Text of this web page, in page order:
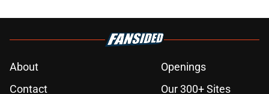
About
Openings
Contact
Our 300+ Sites